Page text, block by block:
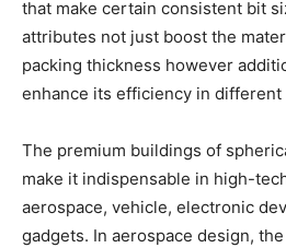
that make certain consistent bit
attributes not just boost the
packing thickness however
enhance its efficiency in different
The premium buildings of
make it indispensable in high-
aerospace, vehicle, electronic
gadgets. In aerospace design,